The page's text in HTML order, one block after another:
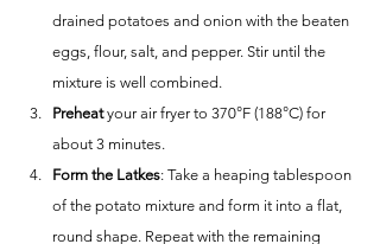
drained potatoes and onion with the beaten
eggs, flour, salt, and pepper. Stir until the
mixture is well combined.
Preheat your air fryer to 370°F (188°C) for
about 3 minutes.
Form the Latkes: Take a heaping tablespoon
of the potato mixture and form it into a flat,
round shape. Repeat with the remaining